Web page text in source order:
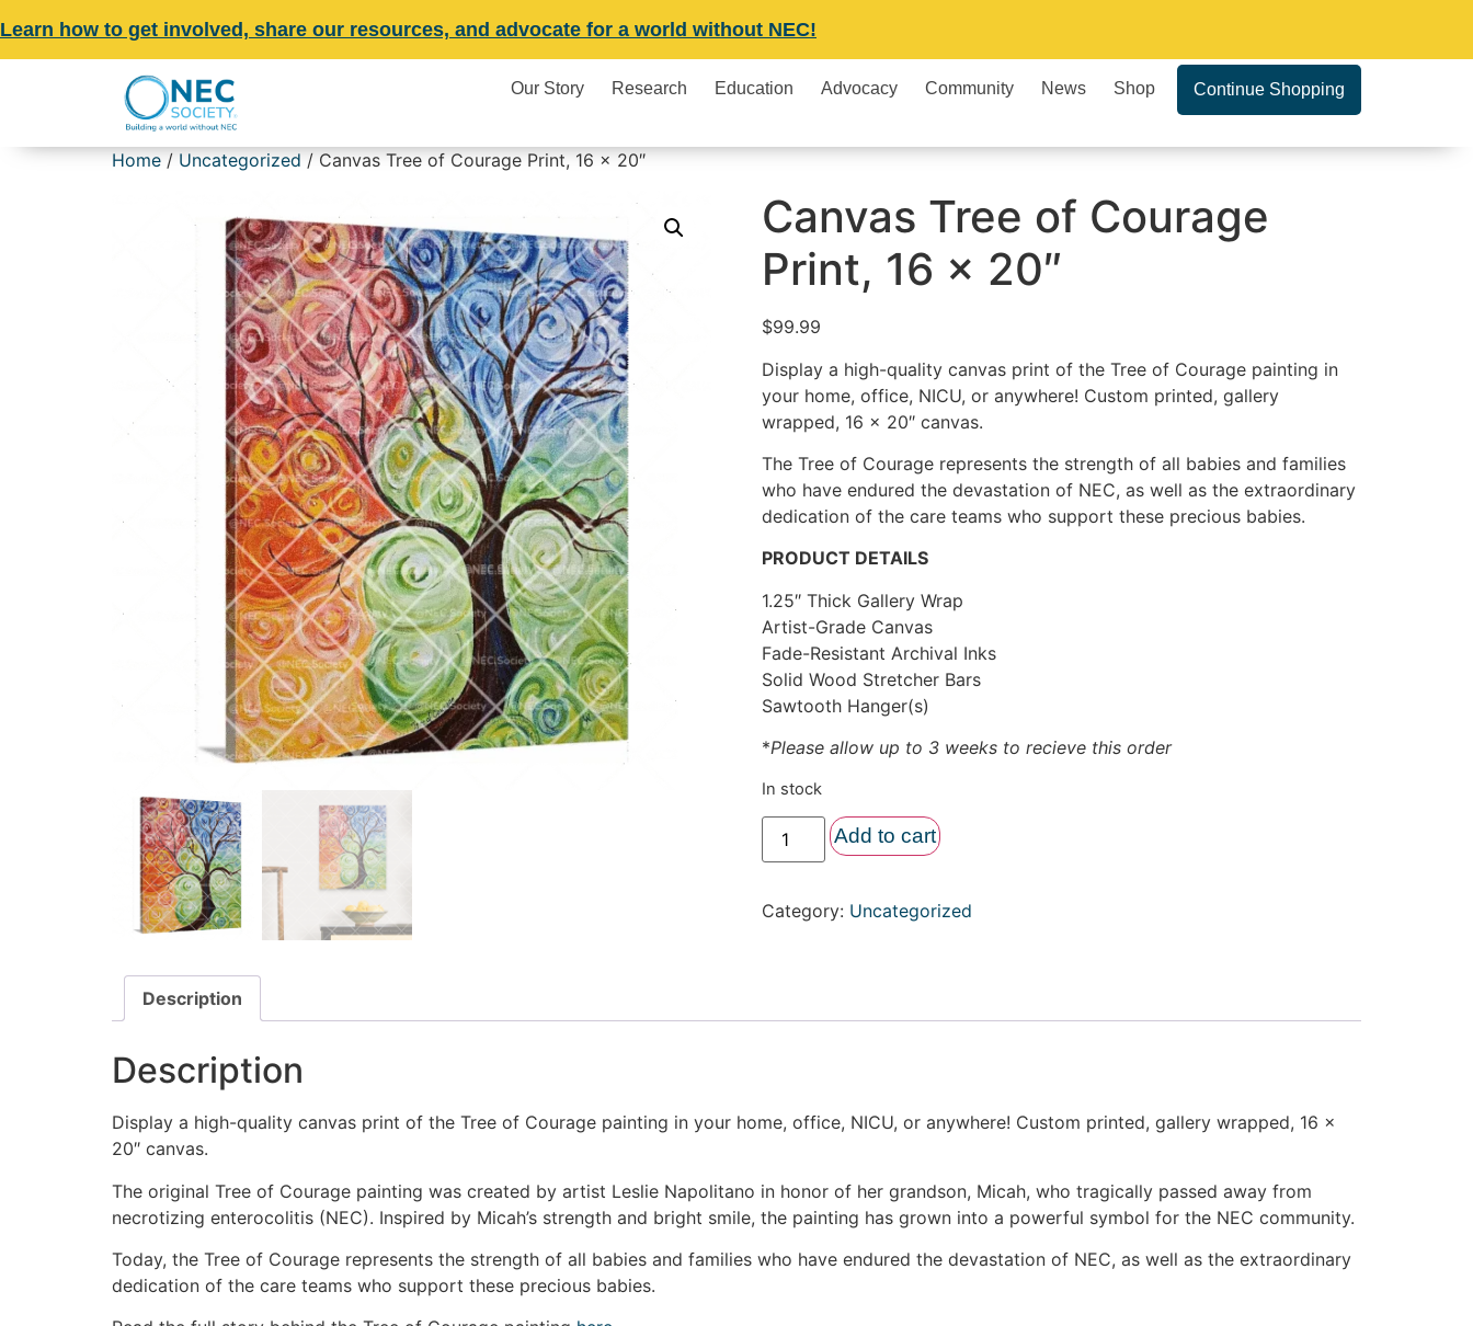
Learn how to get involved, share our resources, and advocate for a world without NEC!
Our Story Research Education Advocacy Community News Shop Continue Shopping
Home / Uncategorized / Canvas Tree of Courage Print, 16 x 20″
Canvas Tree of Courage
Print, 16 x 20″
$99.99
Display a high-quality canvas print of the Tree of Courage painting in
your home, office, NICU, or anywhere! Custom printed, gallery
wrapped, 16 x 20″ canvas.
The Tree of Courage represents the strength of all babies and families
who have endured the devastation of NEC, as well as the extraordinary
dedication of the care teams who support these precious babies.
PRODUCT DETAILS
1.25″ Thick Gallery Wrap
Artist-Grade Canvas
Fade-Resistant Archival Inks
Solid Wood Stretcher Bars
Sawtooth Hanger(s)
*Please allow up to 3 weeks to recieve this order
In stock
Add to cart
Category: Uncategorized
Description
Description
Display a high-quality canvas print of the Tree of Courage painting in your home, office, NICU, or anywhere! Custom printed, gallery wrapped, 16 x
20″ canvas.
The original Tree of Courage painting was created by artist Leslie Napolitano in honor of her grandson, Micah, who tragically passed away from
necrotizing enterocolitis (NEC). Inspired by Micah’s strength and bright smile, the painting has grown into a powerful symbol for the NEC community.
Today, the Tree of Courage represents the strength of all babies and families who have endured the devastation of NEC, as well as the extraordinary
dedication of the care teams who support these precious babies.